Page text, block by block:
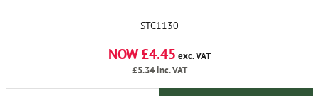
STC1130
NOW £4.45 exc. VAT
£5.34inc. VAT